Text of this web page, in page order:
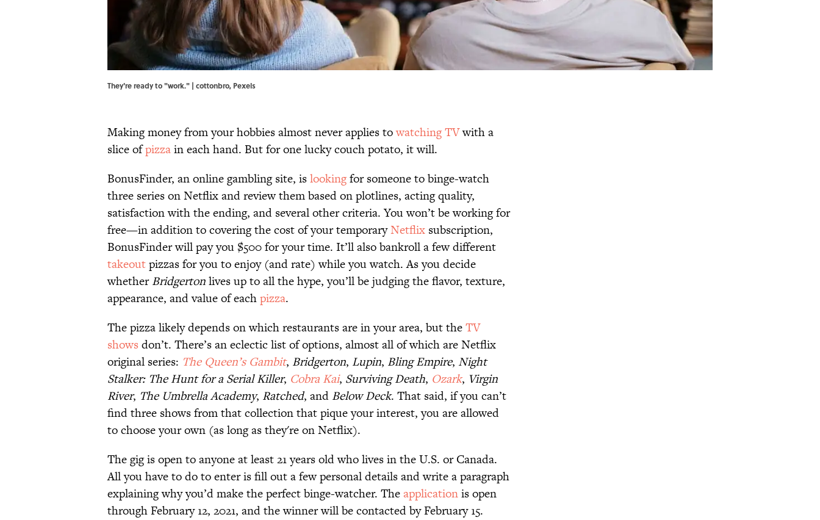
They're ready to "work." | cottonbro, Pexels
Making money from your hobbies almost never applies towatching TVwith a
slice ofpizzain each hand. But for one lucky couch potato, it will.
BonusFinder, an online gambling site, islookingfor someone to binge-watch
three series on Netflix and review them based on plotlines, acting quality,
satisfaction with the ending, and several other criteria. You won’t be working for
free—in addition to covering the cost of your temporaryNetflix subscription,
BonusFinder will pay you $500 for your time. It’ll also bankroll a few different
takeoutpizzas for you to enjoy (and rate) while you watch. As you decide
whetherBridgertonlives up to all the hype, you’ll be judging the flavor, texture,
appearance, and value of eachpizza.
The pizza likely depends on which restaurants are in your area, but theTV
shows don’t. There’s an eclectic list of options, almost all of which are Netflix
original series: The Queen’s Gambit, Bridgerton, Lupin, Bling Empire, Night
Stalker: The Hunt for a Serial Killer, Cobra Kai, Surviving Death, Ozark, Virgin
River, The Umbrella Academy, Ratched, and Below Deck. That said, if you can’t
find three shows from that collection that pique your interest, you are allowed
to choose your own (as long as they're on Netflix).
The gig is open to anyone at least 21 years old who lives in the U.S. or Canada.
All you have to do to enter is fill out a few personal details and write a paragraph
explaining why you’d make the perfect binge-watcher. Theapplicationis open
through February 12, 2021, and the winner will be contacted by February 15.